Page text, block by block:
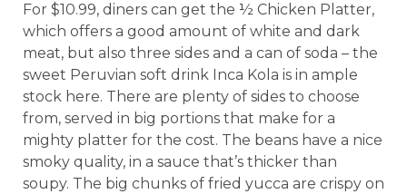
For $10.99, diners can get the ½ Chicken Platter,
which offers a good amount of white and dark
meat, but also three sides and a can of soda – the
sweet Peruvian soft drink Inca Kola is in ample
stock here. There are plenty of sides to choose
from, served in big portions that make for a
mighty platter for the cost. The beans have a nice
smoky quality, in a sauce that’s thicker than
soupy. The big chunks of fried yucca are crispy on